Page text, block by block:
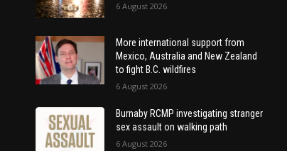
6 August 2026
More international support from
Mexico, Australia and New Zealand
to fight B.C. wildfires
6 August 2026
Burnaby RCMP investigating stranger
sex assault on walking path
6 August 2026